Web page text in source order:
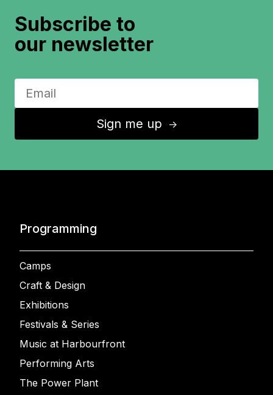
Subscribe to
our newsletter
Sign me up ↑
Programming
Camps
Craft & Design
Exhibitions
Festivals & Series
Music at Harbourfront
Performing Arts
The Power Plant